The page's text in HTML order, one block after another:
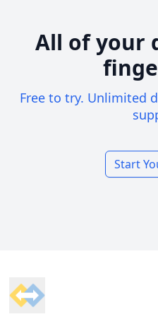
All of your
Free to try. Unlimited
Start